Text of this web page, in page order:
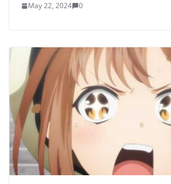
May 22, 2024 0